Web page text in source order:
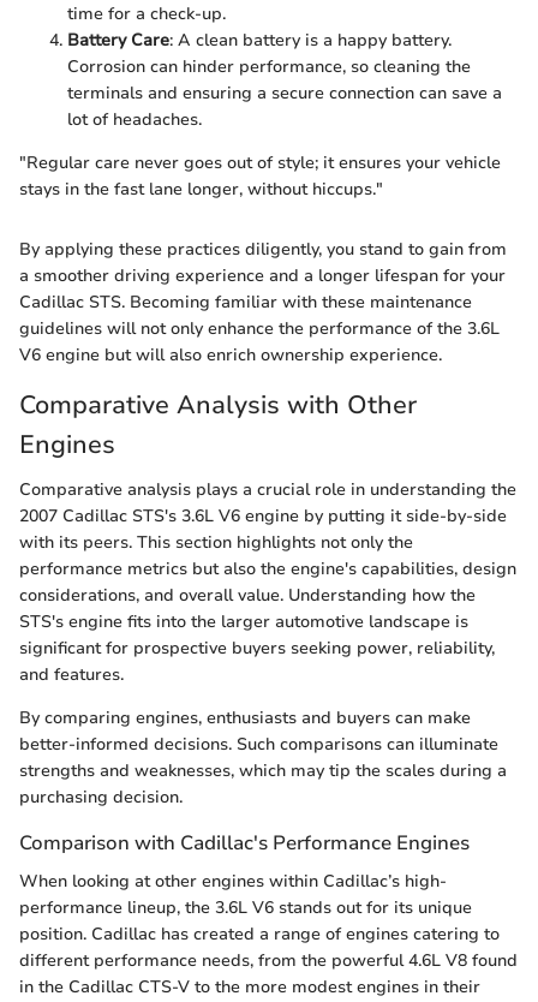
time for a check-up.
Battery Care: A clean battery is a happy battery.
Corrosion can hinder performance, so cleaning the
terminals and ensuring a secure connection can save a
lot of headaches.
"Regular care never goes out of style; it ensures your vehicle
stays in the fast lane longer, without hiccups."
By applying these practices diligently, you stand to gain from
a smoother driving experience and a longer lifespan for your
Cadillac STS. Becoming familiar with these maintenance
guidelines will not only enhance the performance of the 3.6L
V6 engine but will also enrich ownership experience.
Comparative Analysis with Other
Engines
Comparative analysis plays a crucial role in understanding the
2007 Cadillac STS's 3.6L V6 engine by putting it side-by-side
with its peers. This section highlights not only the
performance metrics but also the engine's capabilities, design
considerations, and overall value. Understanding how the
STS's engine fits into the larger automotive landscape is
significant for prospective buyers seeking power, reliability,
and features.
By comparing engines, enthusiasts and buyers can make
better-informed decisions. Such comparisons can illuminate
strengths and weaknesses, which may tip the scales during a
purchasing decision.
Comparison with Cadillac's Performance Engines
When looking at other engines within Cadillac’s high-
performance lineup, the 3.6L V6 stands out for its unique
position. Cadillac has created a range of engines catering to
different performance needs, from the powerful 4.6L V8 found
in the Cadillac CTS-V to the more modest engines in their